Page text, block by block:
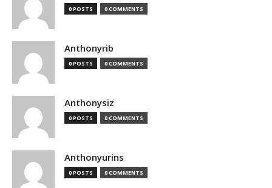
0 POSTS 0 COMMENTS
Anthonyrib
0 POSTS 0 COMMENTS
Anthonysiz
0 POSTS 0 COMMENTS
Anthonyurins
0 POSTS 0 COMMENTS